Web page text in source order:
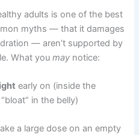
adults is one of the best
myths — that it damages
— aren’t supported by
What youmay notice:
early on (inside the
in the belly)
a large dose on an empty